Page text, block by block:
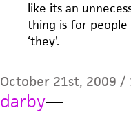
like its an
thing is for
‘they’.
October 21st, 2009 /
darby—